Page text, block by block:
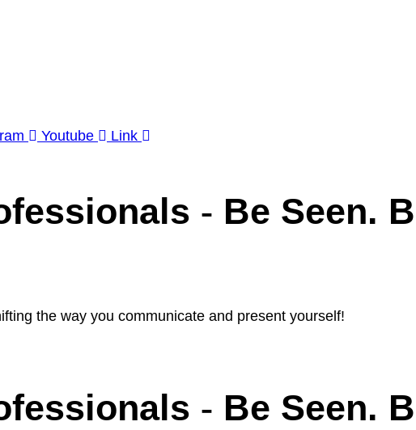
Youtube Link
- Be Seen.
the way you communicate and present yourself!
- Be Seen.